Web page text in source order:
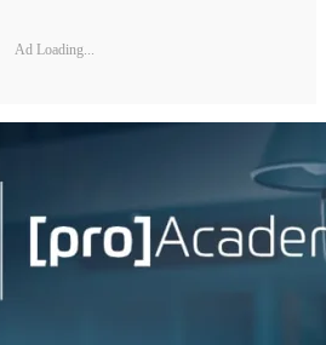
Ad Loading...